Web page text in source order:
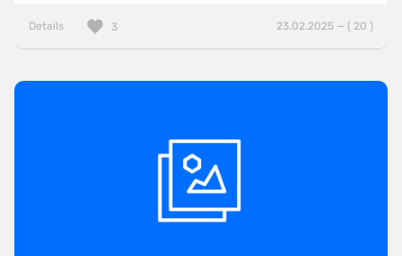
Details 23.02.2025 — ( 20 )
3